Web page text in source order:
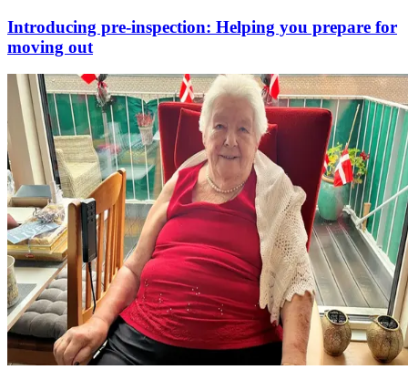
Introducing pre-inspection: Helping you prepare for
moving out